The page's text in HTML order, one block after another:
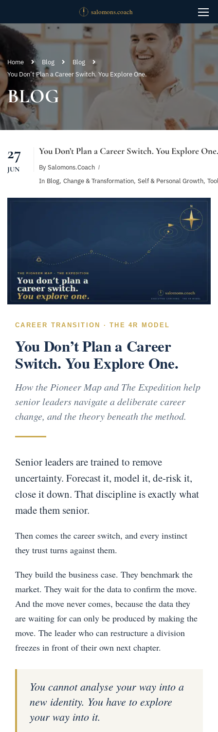
Home Blog
Blog
You Don’t Plan a Career Switch. You Explore One.
BLOG
27
JUN
You Don’t Plan a Career Switch. You Explore One.
By Salomons.coach
In Blog, Change & Transformation, Self & Personal Growth,
CAREER TRANSITION · THE 4R MODEL
You Don’t Plan a Career
Switch. You Explore One.
How the Pioneer Map and The Expedition help
senior leaders navigate a deliberate career
change, and the theory beneath the method.
Senior leaders are trained to remove
uncertainty. Forecast it, model it, de-risk it,
close it down. That discipline is exactly what
made them senior.
Then comes the career switch, and every instinct
they trust turns against them.
They build the business case. They benchmark the
market. They wait for the data to confirm the move.
And the move never comes, because the data they
are waiting for can only be produced by making the
move. The leader who can restructure a division
freezes in front of their own next chapter.
You cannot analyse your way into a
new identity. You have to explore
your way into it.